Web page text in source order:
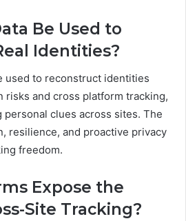
Be Used to
Identities?
used to reconstruct identities
and cross platform tracking,
clues across sites. The
resilience, and proactive privacy
freedom.
Expose the
Site Tracking?